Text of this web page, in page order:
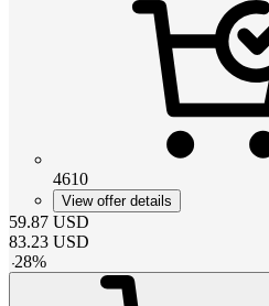
4610
View offer details
59.87 USD
83.23 USD
-28%